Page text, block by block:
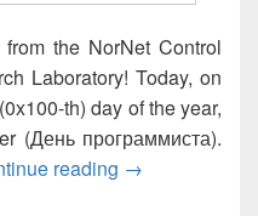
the NorNet Control
Laboratory! Today, on
th) day of the year,
(День программиста).
reading Happy
→